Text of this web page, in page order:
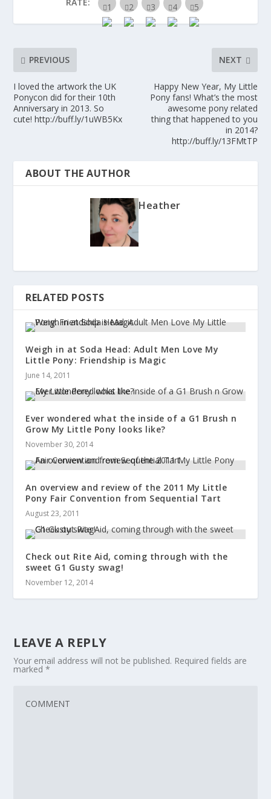
PREVIOUS
I loved the artwork the UK
Ponycon did for their 10th
Anniversary in 2013. So
cute! http://buff.ly/1uWB5Kx
NEXT
Happy New Year, My Little
Pony fans! What’s the most
awesome pony related
thing that happened to you
in 2014?
http://buff.ly/13FMtTP
ABOUT THE AUTHOR
Heather
RELATED POSTS
Weigh in at Soda Head: Adult Men Love My
Little Pony: Friendship is Magic
June 14, 2011
Ever wondered what the inside of a G1 Brush n
Grow My Little Pony looks like?
November 30, 2014
An overview and review of the 2011 My Little
Pony Fair Convention from Sequential Tart
August 23, 2011
Check out Rite Aid, coming through with the
sweet G1 Gusty swag!
November 12, 2014
LEAVE A REPLY
Your email address will not be published. Required fields are
marked*